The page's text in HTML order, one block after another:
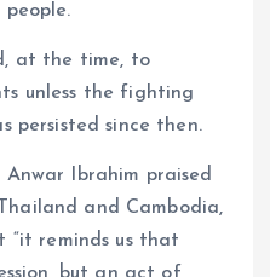
at the time, to
unless the fighting
persisted since then.
Ibrahim praised
and Cambodia,
“it reminds us that